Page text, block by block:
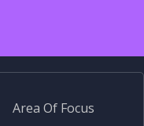
Area Of Focus